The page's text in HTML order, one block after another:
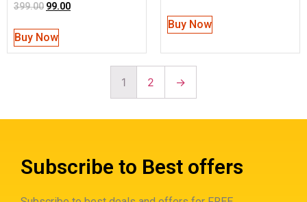
399.00 99.00
Buy Now
Buy Now
1 2 →
Subscribe to Best offers